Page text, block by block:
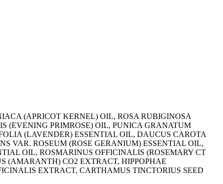
(APRICOT KERNEL) OIL, ROSA RUBIGINOSA
(EVENING PRIMROSE) OIL, PUNICA GRANATUM
(LAVENDER) ESSENTIAL OIL, DAUCUS CAROTA
VAR. ROSEUM (ROSE GERANIUM) ESSENTIAL OIL,
OIL, ROSMARINUS OFFICINALIS (ROSEMARY CT
(AMARANTH) CO2 EXTRACT, HIPPOPHAE
EXTRACT, CARTHAMUS TINCTORIUS SEED